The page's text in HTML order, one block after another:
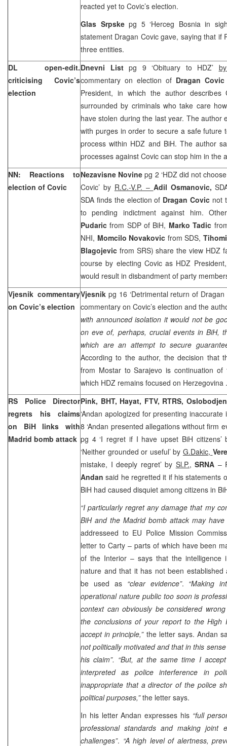
reacted yet to Covic’s election.
Glas Srpske pg 5 ‘Herceg Bosnia in
statement Dragan Covic gave, saying that if
three entities.
DL open-edit.
criticising Covic’s
election
Dnevni List pg 9 ‘Obituary to HDZ’
commentary on election of Dragan Covic
President, in which the author
surrounded by criminals who take care
have stolen during the last year. The author
with purges in order to secure a safe future
process within HDZ and BiH. The author
processes against Covic can stop him in the
NN: Reactions to
election of Covic
Nezavisne Novinepg 2 ‘HDZ did not
Covic’ by R.C.-V.P. – Adil Osmanovic,
SDA finds the election of Dragan Covic not
to pending indictment against him.
Pudaricfrom SDP of BiH, Marko Tadic
NHI, Momcilo Novakovic from SDS,
Blagojevic from SRS) share the view HDZ
course by electing Covic as HDZ
would result in disbandment of party
Vjesnik commentary
on Covic’s election
Vjesnik pg 16 ‘Detrimental return of Dragan
commentary on Covic’s election and the
with announced isolation it would not be
on eve of, perhaps, crucial events in BiH,
which are an attempt to secure
According to the author, the decision that
from Mostar toSarajevois continuation of
which HDZ remains focused on Herzegovina .
RS Police Director
regrets his claims
on BiH links with
Madrid bomb attack
Pink, BHT, Hayat, FTV, RTRS,
‘Andan apologized for presenting inaccurate
8 ‘Andan presented allegations without firm
pg 4 ‘I regret if I have upset BiH
‘Neither grounded or useful’ by G.Dakic,
mistake, I deeply regret’ by Sl.P., SRNA –
Andan said he regretted it if his statements
BiH had caused disquiet among citizens in
“I particularly regret any damage that my
BiH and the Madridbomb attack may have
addresseed to EU Police Mission
letter to Carty – parts of which have been
of the Interior – says that the intelligence
nature and that it has not been
be used as “clear evidence”. “Making
operational nature public too soon is
context can obviously be considered
the conclusions of your report to the High
accept in principle,”the letter says. Andan
not politically motivated and that in this
his claim”. “But, at the same time I
interpreted as police interference in
inappropriate that a director of the police
political purposes,”the letter says.
In his letter Andan expresses his “full
professional standards and making joint
challenges”. “A high level of alertness,